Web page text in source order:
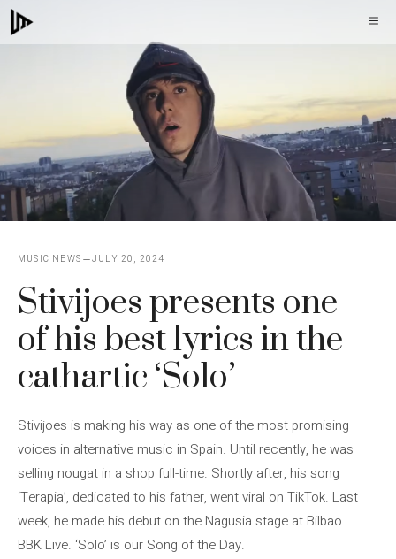
Skip
to
MUSIC NEWS JULY 20, 2024
Stivijoes presents one
of his best lyrics in the
cathartic ‘Solo’
Stivijoes is making his way as one of the most promising
voices in alternative music in Spain. Until recently, he was
selling nougat in a shop full-time. Shortly after, his song
‘Terapia’, dedicated to his father, went viral on TikTok. Last
week, he made his debut on the Nagusia stage at Bilbao
BBK Live. ‘Solo’ is our Song of the Day.